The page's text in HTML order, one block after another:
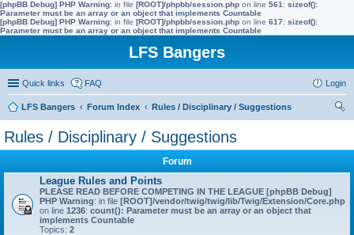
[phpBB Debug] PHP Warning: in file [ROOT]/phpbb/session.php on line 561 : sizeof():
Parameter must be an array or an object that implements Countable
[phpBB Debug] PHP Warning: in file [ROOT]/phpbb/session.php on line 617: sizeof():
Parameter must be an array or an object that implements Countable
LFS Bangers
Quick links FAQ Login
LFS Bangers Forum Index
Rules / Disciplinary / Suggestions
Rules / Disciplinary / Suggestions
Forum
League Rules and Points
PLEASE READ BEFORE COMPETING IN THE LEAGUE [phpBB Debug]
PHP Warning: in file [ROOT]/vendor/twig/twig/lib/Twig/Extension/Core.php
on line 1236: count(): Parameter must be an array or an object that
implements Countable
Topics: 2